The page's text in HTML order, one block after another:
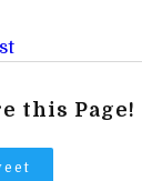
this Page!